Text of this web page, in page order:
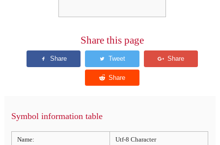
Share this page
Symbol information table
Name: Utf-8 Character